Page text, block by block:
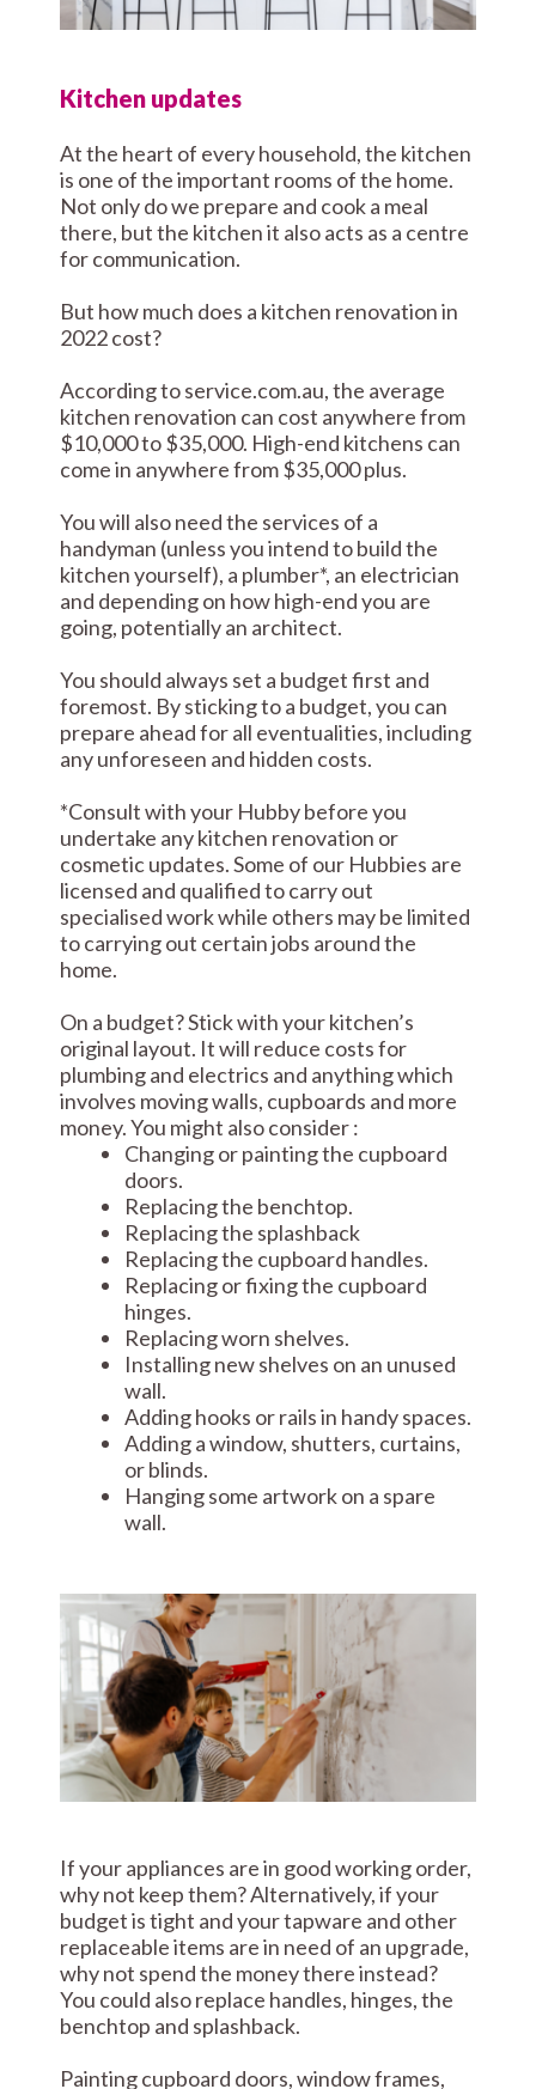
Kitchen updates
At the heart of every household, the kitchen
is one of the important rooms of the home.
Not only do we prepare and cook a meal
there, but the kitchen it also acts as a centre
for communication.
But how much does a kitchen renovation in
2022 cost?
According to service.com.au, the average
kitchen renovation can cost anywhere from
$10,000 to $35,000. High-end kitchens can
come in anywhere from $35,000 plus.
You will also need the services of a
handyman (unless you intend to build the
kitchen yourself), a plumber*, an electrician
and depending on how high-end you are
going, potentially an architect.
You should always set a budget first and
foremost. By sticking to a budget, you can
prepare ahead for all eventualities, including
any unforeseen and hidden costs.
*Consult with your Hubby before you
undertake any kitchen renovation or
cosmetic updates. Some of our Hubbies are
licensed and qualified to carry out
specialised work while others may be limited
to carrying out certain jobs around the
home.
On a budget? Stick with your kitchen’s
original layout. It will reduce costs for
plumbing and electrics and anything which
involves moving walls, cupboards and more
money. You might also consider :
Changing or painting the cupboard
doors.
Replacing the benchtop.
Replacing the splashback
Replacing the cupboard handles.
Replacing or fixing the cupboard
hinges.
Replacing worn shelves.
Installing new shelves on an unused
wall.
Adding hooks or rails in handy spaces.
Adding a window, shutters, curtains,
or blinds.
Hanging some artwork on a spare
wall.
If your appliances are in good working order,
why not keep them? Alternatively, if your
budget is tight and your tapware and other
replaceable items are in need of an upgrade,
why not spend the money there instead?
You could also replace handles, hinges, the
benchtop and splashback.
Painting cupboard doors, window frames,